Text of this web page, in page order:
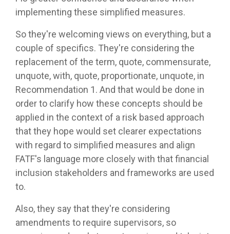
implementing these simplified measures.
So they're welcoming views on everything, but a
couple of specifics. They're considering the
replacement of the term, quote, commensurate,
unquote, with, quote, proportionate, unquote, in
Recommendation 1. And that would be done in
order to clarify how these concepts should be
applied in the context of a risk based approach
that they hope would set clearer expectations
with regard to simplified measures and align
FATF's language more closely with that financial
inclusion stakeholders and frameworks are used
to.
Also, they say that they're considering
amendments to require supervisors, so